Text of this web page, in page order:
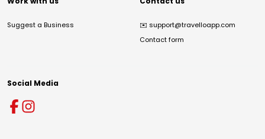
Suggest a Business ✉️ support@travelloapp.com
Contact form
Social Media